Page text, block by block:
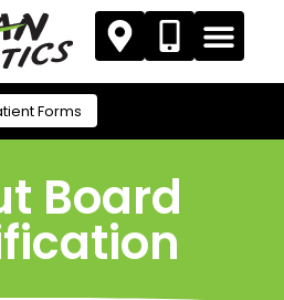
Forms
Board